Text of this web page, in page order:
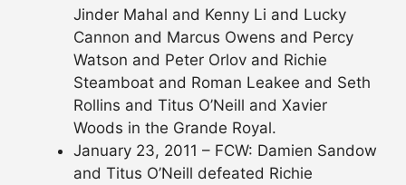
Jinder Mahal and Kenny Li and Lucky
Cannon and Marcus Owens and Percy
Watson and Peter Orlov and Richie
Steamboat and Roman Leakee and Seth
Rollins and Titus O’Neill and Xavier
Woods in the Grande Royal.
January 23, 2011 – FCW: Damien Sandow
and Titus O’Neill defeated Richie